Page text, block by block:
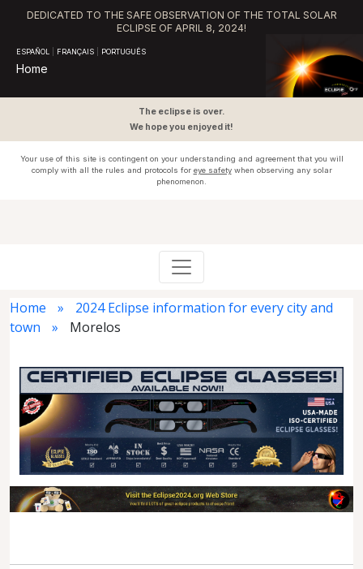
DEDICATED TO THE SAFE OBSERVATION OF THE TOTAL SOLAR
ECLIPSE OF APRIL 8, 2024!
ESPAÑOL FRANÇAIS PORTUGUÊS
Home
The eclipse is over.
We hope you enjoyed it!
Your use of this site is contingent on your understanding and agreement that you will
comply with all the rules and protocols for eye safetywhen observing any solar
phenomenon.
Home
2024 Eclipse information for every city and
town
Morelos